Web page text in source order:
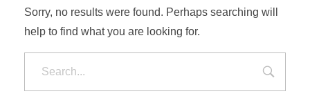
Sorry, no results were found. Perhaps searching will
help to find what you are looking for.